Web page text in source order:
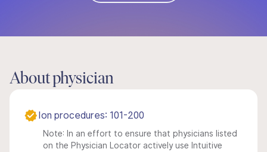
About physician
Ion procedures: 101-200
Note: In an effort to ensure that physicians listed
on the Physician Locator actively use Intuitive